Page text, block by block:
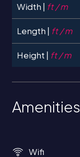
Width | ft / m
Length | ft / m
Height | ft / m
Amenities
Wifi